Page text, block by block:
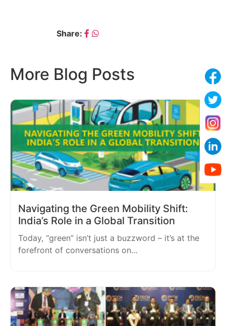
Share:
More Blog Posts
Navigating the Green Mobility Shift:
India’s Role in a Global Transition
Today, “green” isn’t just a buzzword – it’s at the
forefront of conversations on…